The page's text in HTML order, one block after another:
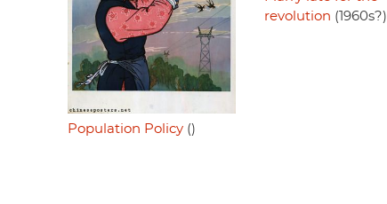
Population Policy ()
revolution (1960s?)